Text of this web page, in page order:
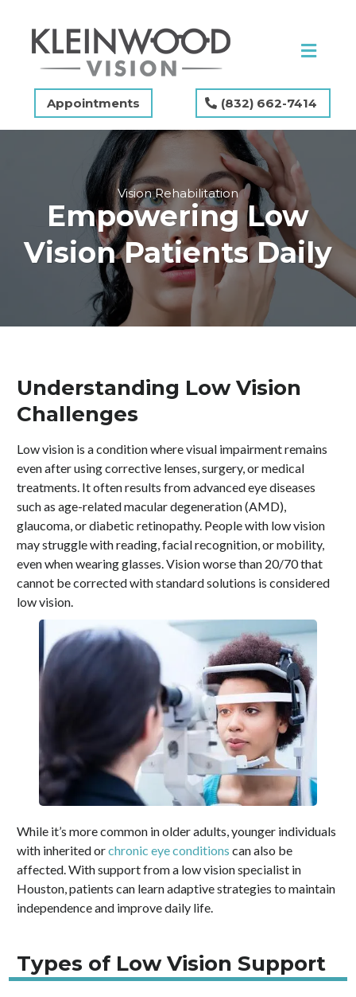
Appointments (832) 662-7414
Vision Rehabilitation
Empowering Low
Vision Patients Daily
Understanding Low Vision
Challenges
Low vision is a condition where visual impairment remains
even after using corrective lenses, surgery, or medical
treatments. It often results from advanced eye diseases
such as age-related macular degeneration (AMD),
glaucoma, or diabetic retinopathy. People with low vision
may struggle with reading, facial recognition, or mobility,
even when wearing glasses. Vision worse than 20/70 that
cannot be corrected with standard solutions is considered
low vision.
While it’s more common in older adults, younger individuals
with inherited orchronic eye conditions can also be
affected. With support from a low vision specialist in
Houston, patients can learn adaptive strategies to maintain
independence and improve daily life.
Types of Low Vision Support